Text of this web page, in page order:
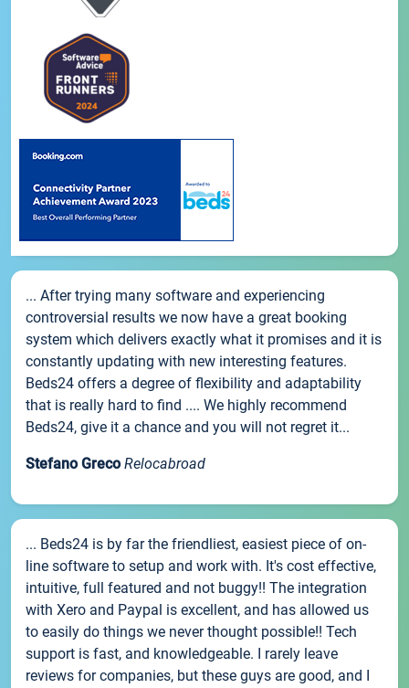
... After trying many software and experiencing
controversial results we now have a great booking
system which delivers exactly what it promises and it is
constantly updating with new interesting features.
Beds24 offers a degree of flexibility and adaptability
that is really hard to find .... We highly recommend
Beds24, give it a chance and you will not regret it...
Stefano Greco Relocabroad
... Beds24 is by far the friendliest, easiest piece of on-
line software to setup and work with. It's cost effective,
intuitive, full featured and not buggy!! The integration
with Xero and Paypal is excellent, and has allowed us
to easily do things we never thought possible!! Tech
support is fast, and knowledgeable. I rarely leave
reviews for companies, but these guys are good, and I